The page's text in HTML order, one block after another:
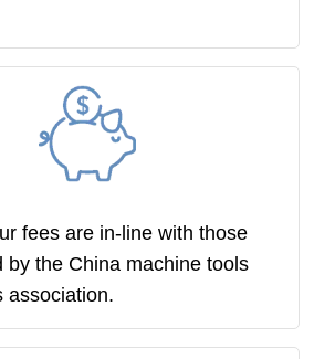
fees are in-line with those
by the China machine tools
association.